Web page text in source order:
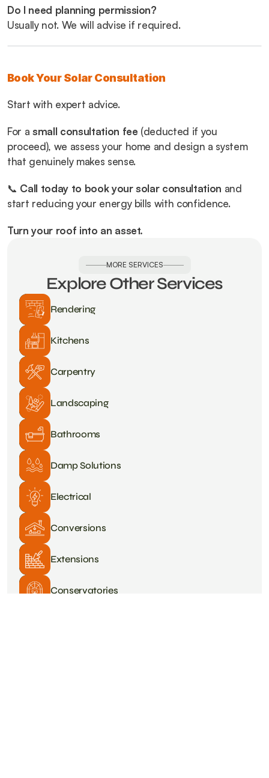
Do I need planning permission?
Usually not. We will advise if required.
Book Your Solar Consultation
Start with expert advice.
For a small consultation fee (deducted if you
proceed), we assess your home and design a system
that genuinely makes sense.
📞 Call today to book your solar consultation and
start reducing your energy bills with confidence.
Turn your roof into an asset.
MORE SERVICES
Explore Other Services
Rendering
Kitchens
Carpentry
Landscaping
Bathrooms
Damp Solutions
Electrical
Conversions
Extensions
Conservatories